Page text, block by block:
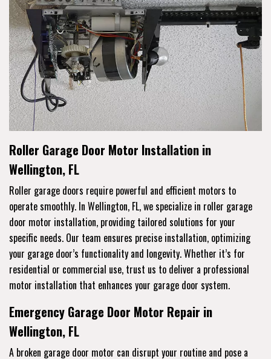
Roller Garage Door Motor Installation in
Wellington, FL
Roller garage doors require powerful and efficient motors to
operate smoothly. In Wellington, FL, we specialize in roller garage
door motor installation, providing tailored solutions for your
specific needs. Our team ensures precise installation, optimizing
your garage door’s functionality and longevity. Whether it’s for
residential or commercial use, trust us to deliver a professional
motor installation that enhances your garage door system.
Emergency Garage Door Motor Repair in
Wellington, FL
A broken garage door motor can disrupt your routine and pose a